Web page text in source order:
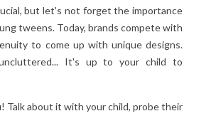
but let's not forget the importance
tweens. Today, brands compete with
to come up with unique designs.
It's up to your child to
Talk about it with your child, probe their